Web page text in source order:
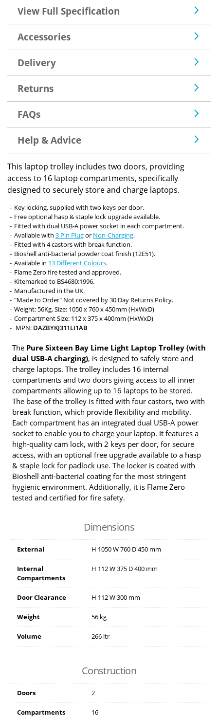
View Full Specification
Accessories
Delivery
Returns
FAQs
Help & Advice
This laptop trolley includes two doors, providing
access to 16 laptop compartments, specifically
designed to securely store and charge laptops.
Key locking, supplied with two keys per door.
Free optional hasp & staple lock upgrade available.
Fitted with dual USB-A power socket in each compartment.
Available with 3 Pin Plugor Non-Charging.
Fitted with 4 castors with break function.
Bioshell anti-bacterial powder coat finish (12E51).
Available in 13 Different Colours.
Flame Zero fire tested and approved.
Kitemarked to BS4680:1996.
Manufactured in the UK.
"Made to Order" Not covered by 30 Day Returns Policy.
Weight: 56Kg, Size: 1050 x 760 x 450mm (HxWxD)
Compartment Size: 112 x 375 x 400mm (HxWxD)
MPN: DAZBYKJ311LI1AB
The Pure Sixteen Bay Lime Light Laptop Trolley (with
dual USB-A charging), is designed to safely store and
charge laptops. The trolley includes 16 internal
compartments and two doors giving access to all inner
compartments allowing up to 16 laptops to be stored.
The base of the trolley is fitted with four castors, two with
break function, which provide flexibility and mobility.
Each compartment has an integrated dual USB-A power
socket to enable you to charge your laptop. It features a
high-quality cam lock, with 2 keys per door, for secure
access, with an optional free upgrade available to a hasp
& staple lock for padlock use. The locker is coated with
Bioshell anti-bacterial coating for the most stringent
hygienic environment. Additionally, it is Flame Zero
tested and certified for fire safety.
Dimensions
External H 1050W760 D450 mm
Internal
Compartments
H 112W375 D400 mm
Door Clearance H 112W300 mm
Weight 56 kg
Volume 266 ltr
Construction
Doors 2
Compartments 16